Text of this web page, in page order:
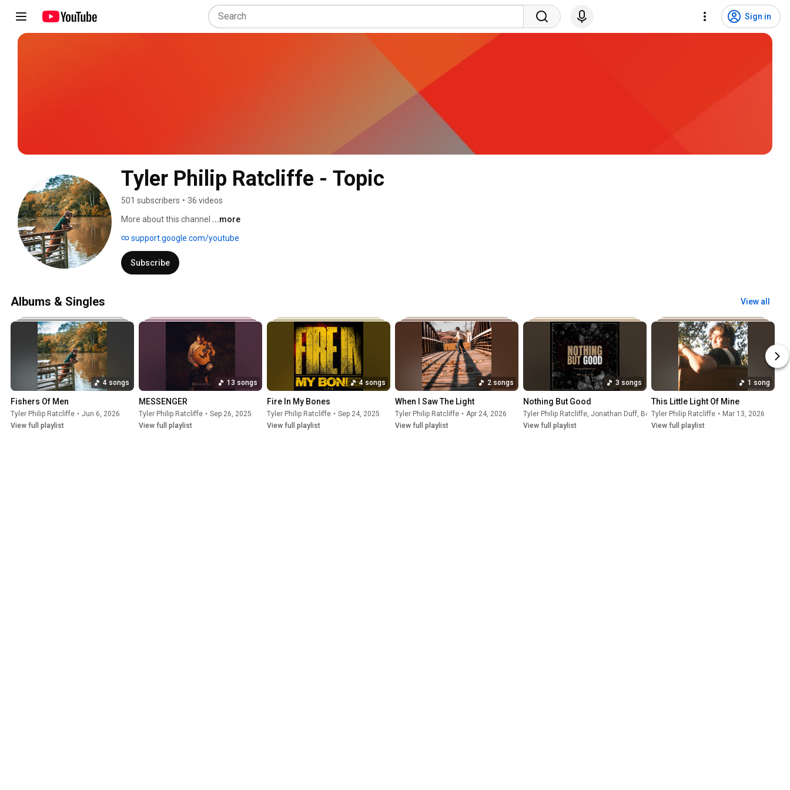
Sign in
Tyler Philip Ratcliffe - Topic
501 subscribers • 36 videos
More about this channel ...more
support.google.com/youtube
Subscribe
Albums & Singles View all
4 songs
Fishers Of Men
Tyler Philip Ratcliffe • Jun 6, 2026
View full playlist
13 songs
MESSENGER
Tyler Philip Ratcliffe • Sep 26, 2025
View full playlist
4 songs
Fire In My Bones
Tyler Philip Ratcliffe • Sep 24, 2025
View full playlist
2 songs
When I Saw The Light
Tyler Philip Ratcliffe • Apr 24, 2026
View full playlist
3 songs
Nothing But Good
Tyler Philip Ratcliffe, Jonathan Duff, Ben Jero • Apr 17, 2026
View full playlist
1 song
This Little Light Of Mine
Tyler Philip Ratcliffe • Mar 13, 2026
View full playlist